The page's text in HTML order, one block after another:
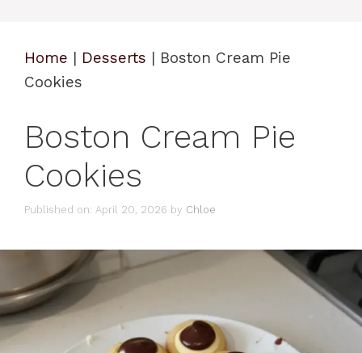
Home | Desserts | Boston Cream Pie
Cookies
Boston Cream Pie
Cookies
Published on: April 20, 2026 by Chloe